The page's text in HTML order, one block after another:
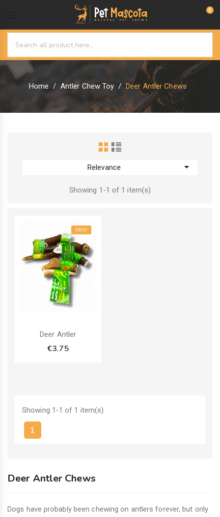
0
Home Antler Chew Toy Deer Antler Chews
Relevance 
Showing 1-1 of 1 item(s)
NEW
Deer Antler
€3.75
Showing 1-1 of 1 item(s)
1
Deer Antler Chews
Dogs have probably been chewing on antlers forever, but only